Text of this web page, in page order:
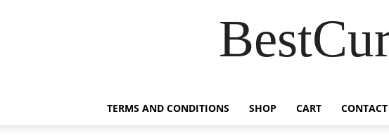
TERMS AND CONDITIONS SHOP CART